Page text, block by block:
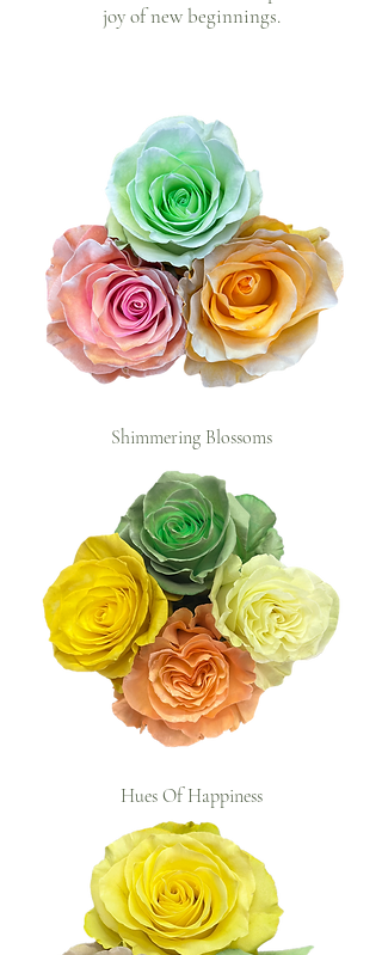
joy of new beginnings.
Shimmering Blossoms
Hues Of Happiness